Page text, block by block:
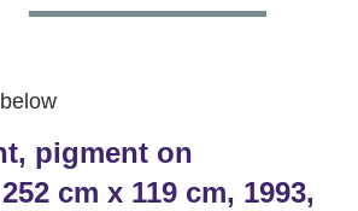
pigment on
cm x 119 cm, 1993,